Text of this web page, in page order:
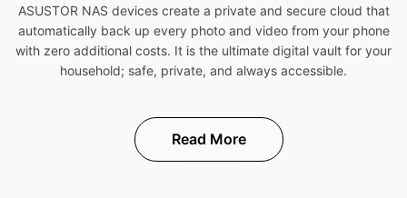
ASUSTOR NAS devices create a private and secure cloud that
automatically back up every photo and video from your phone
with zero additional costs. It is the ultimate digital vault for your
household; safe, private, and always accessible.
Read More